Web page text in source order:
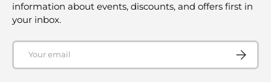
information about events, discounts, and offers first in
your inbox.
Email